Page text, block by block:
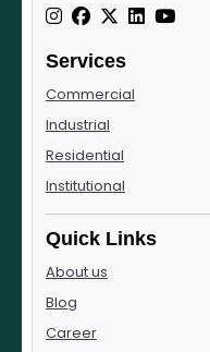
Services
Commercial
Industrial
Residential
Institutional
Quick Links
About us
Blog
Career